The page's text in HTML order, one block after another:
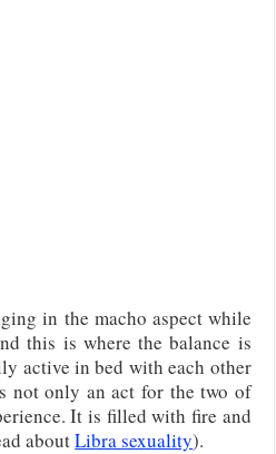
in the macho aspect while
this is where the balance is
active in bed with each other
not only an act for the two of
It is filled with fire and
aboutLibra sexuality).